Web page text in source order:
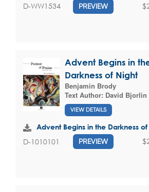
D-WW1534 PREVIEW
Advent Begins in
Darkness of Night
Benjamin Brody
Text Author: David Bjorlin
VIEW DETAILS
Advent Begins in the Darkness of
D-1010101 PREVIEW